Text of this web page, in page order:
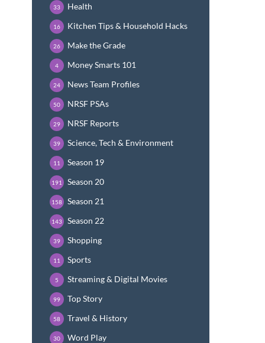
Health
33
Kitchen Tips & Household Hacks
16
Make the Grade
26
Money Smarts 101
4
News Team Profiles
24
NRSF PSAs
50
NRSF Reports
29
Science, Tech & Environment
39
Season 19
11
Season 20
191
Season 21
158
Season 22
143
Shopping
39
Sports
11
Streaming & Digital Movies
5
Top Story
99
Travel & History
58
Word Play
30